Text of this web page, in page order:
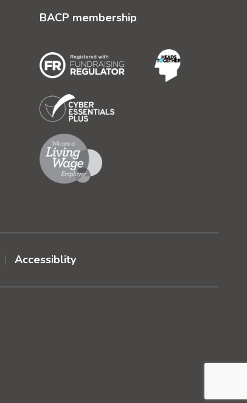
BACP membership
Accessiblity